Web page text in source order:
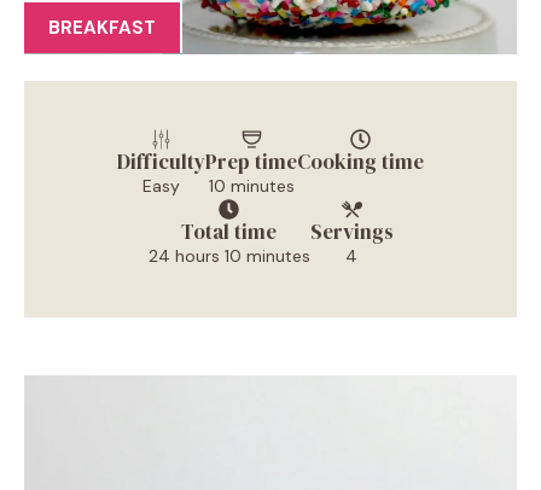
BREAKFAST
Difficulty
Easy
Prep time
10 minutes
Cooking time
Total time
24 hours 10 minutes
Servings
4